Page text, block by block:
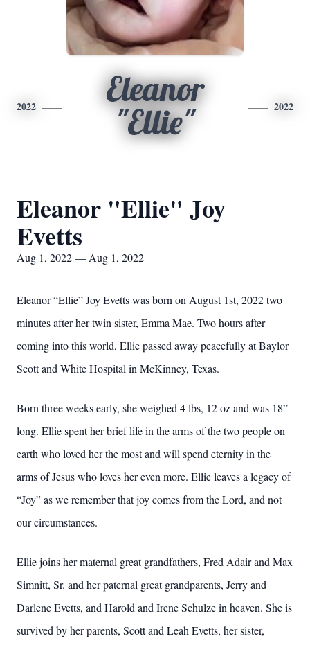
2022
Eleanor
"Ellie"
2022
Eleanor "Ellie" Joy
Evetts
Aug 1, 2022 — Aug 1, 2022
Eleanor “Ellie” Joy Evetts was born on August 1st, 2022 two
minutes after her twin sister, Emma Mae. Two hours after
coming into this world, Ellie passed away peacefully at Baylor
Scott and White Hospital in McKinney, Texas.
Born three weeks early, she weighed 4 lbs, 12 oz and was 18”
long. Ellie spent her brief life in the arms of the two people on
earth who loved her the most and will spend eternity in the
arms of Jesus who loves her even more. Ellie leaves a legacy of
“Joy” as we remember that joy comes from the Lord, and not
our circumstances.
Ellie joins her maternal great grandfathers, Fred Adair and Max
Simnitt, Sr. and her paternal great grandparents, Jerry and
Darlene Evetts, and Harold and Irene Schulze in heaven. She is
survived by her parents, Scott and Leah Evetts, her sister,